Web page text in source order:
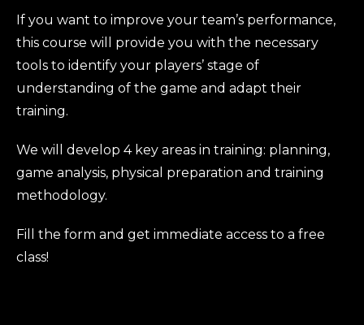
If you want to improve your team’s performance,
this course will provide you with the necessary
tools to identify your players’ stage of
understanding of the game and adapt their
training.
We will develop 4 key areas in training: planning,
game analysis, physical preparation and training
methodology.
Fill the form and get immediate access to a free
class!